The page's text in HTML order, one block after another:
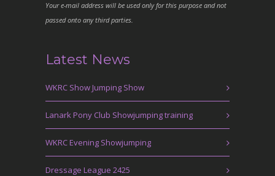
Your e-mail address will be used only for this purpose and not
passed onto any third parties.
Latest News
WKRC Show Jumping Show
Lanark Pony Club Showjumping training
WKRC Evening Showjumping
Dressage League 2425